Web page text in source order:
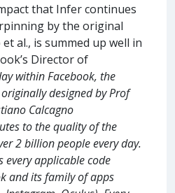
that Infer continues
by the original
al., is summed up well in
Director of
within Facebook, the
designed by Prof
Calcagno
to the quality of the
2 billion people every day.
every applicable code
and its family of apps